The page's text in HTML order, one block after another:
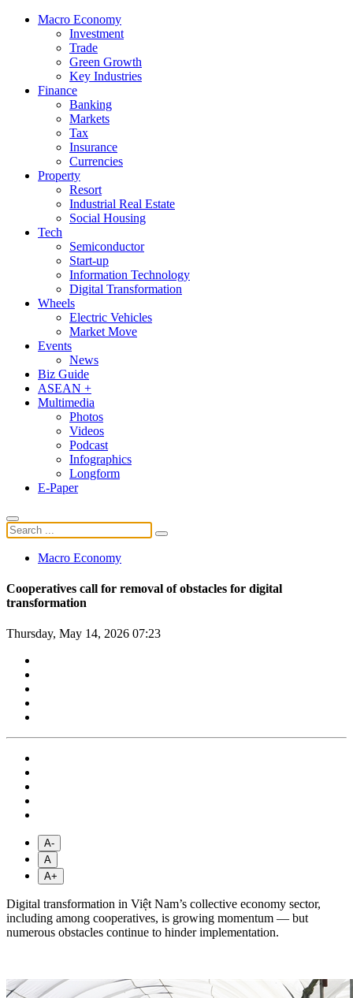
Macro Economy
Investment
Trade
Green Growth
Key Industries
Finance
Banking
Markets
Tax
Insurance
Currencies
Property
Resort
Industrial Real Estate
Social Housing
Tech
Semiconductor
Start-up
Information Technology
Digital Transformation
Wheels
Electric Vehicles
Market Move
Events
News
Biz Guide
ASEAN +
Multimedia
Photos
Videos
Podcast
Infographics
Longform
E-Paper
Macro Economy
Cooperatives call for removal of obstacles for digital
transformation
Thursday, May 14, 2026 07:23
A-
A
A+
Digital transformation in Việt Nam’s collective economy sector,
including among cooperatives, is growing momentum — but
numerous obstacles continue to hinder implementation.